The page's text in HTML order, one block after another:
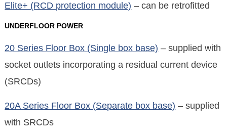
Elite+ (RCD protection module) – can be retrofitted
UNDERFLOOR POWER
20 Series Floor Box (Single box base) – supplied with
socket outlets incorporating a residual current device
(SRCDs)
20A Series Floor Box (Separate box base) – supplied
with SRCDs